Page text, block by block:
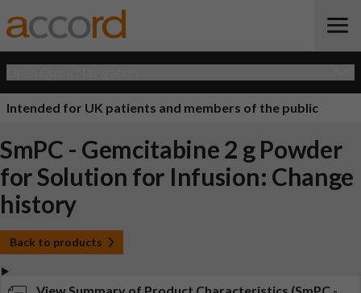
Intended for UK patients and members of the public
SmPC - Gemcitabine 2 g Powder
for Solution for Infusion: Change
history
Back to products
View Summary of Product Characteristics (SmPC -